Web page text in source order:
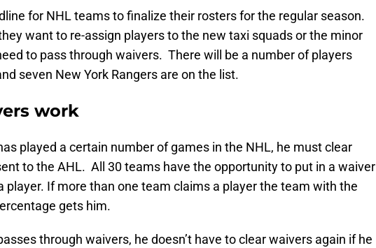
for NHL teams to finalize their rosters for the regular season.
want to re-assign players to the new taxi squads or the minor
to pass through waivers. There will be a number of players
seven New York Rangers are on the list.
work
played a certain number of games in the NHL, he must clear
to the AHL. All 30 teams have the opportunity to put in a waiver
player. If more than one team claims a player the team with the
gets him.
through waivers, he doesn’t have to clear waivers again if he